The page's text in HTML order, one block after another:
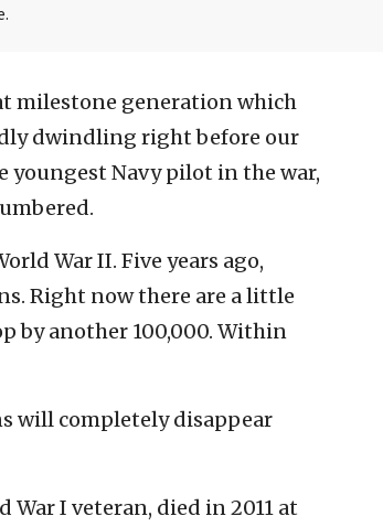
milestone generation which
dwindling right before our
youngest Navy pilot in the war,
War II. Five years ago,
Right now there are a little
by another 100,000. Within
will completely disappear
I veteran, died in 2011 at